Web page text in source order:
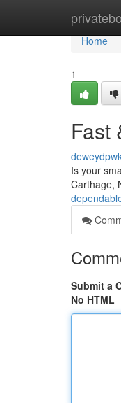
Home
Home
1
Fast
Is your
Carthage,
Submit a
No HTML